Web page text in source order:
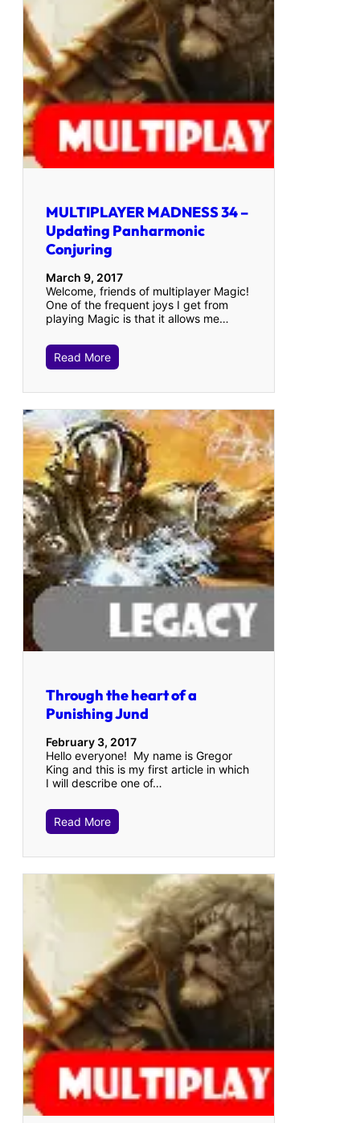
MULTIPLAYER MADNESS 34 –
Updating Panharmonic
Conjuring
March 9, 2017
Welcome, friends of multiplayer Magic!
One of the frequent joys I get from
playing Magic is that it allows me…
Read More
Through the heart of a
Punishing Jund
February 3, 2017
Hello everyone! My name is Gregor
King and this is my first article in which
I will describe one of…
Read More